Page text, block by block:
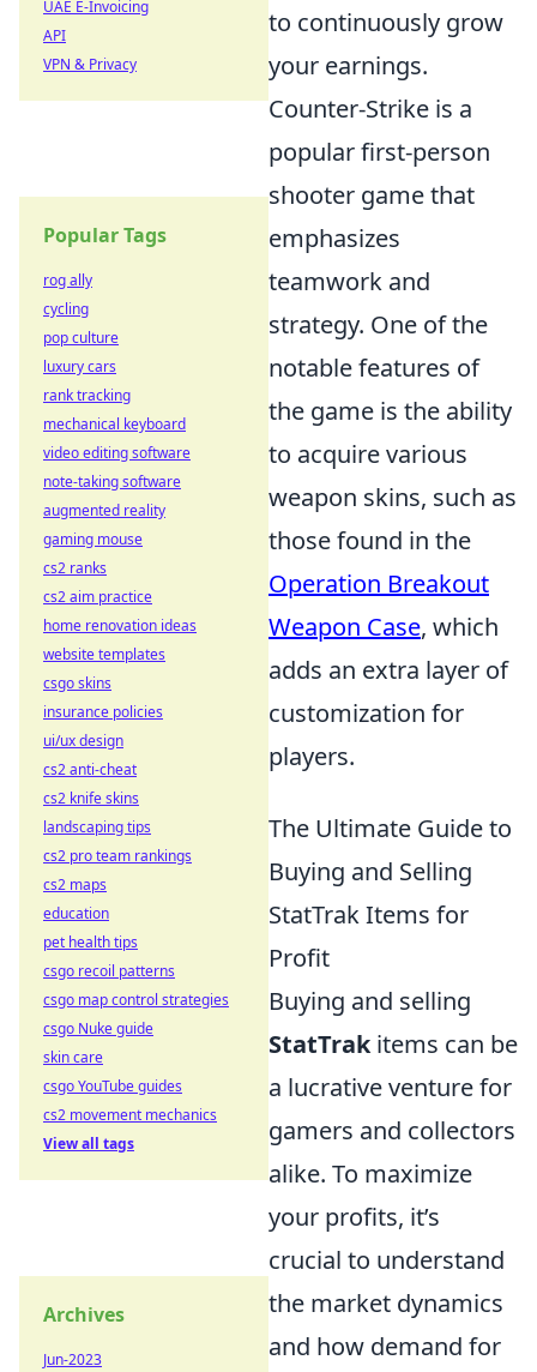
to continuously grow
your earnings.
Counter-Strike is a
popular first-person
shooter game that
emphasizes
teamwork and
strategy. One of the
notable features of
the game is the ability
to acquire various
weapon skins, such as
those found in the
Operation Breakout
Weapon Case, which
adds an extra layer of
customization for
players.
The Ultimate Guide to
Buying and Selling
StatTrak Items for
Profit
Buying and selling
StatTrakitems can be
a lucrative venture for
gamers and collectors
alike. To maximize
your profits, it’s
crucial to understand
the market dynamics
and how demand for
UAE E-Invoicing
API
VPN & Privacy
Popular Tags
rog ally
cycling
pop culture
luxury cars
rank tracking
mechanical keyboard
video editing software
note-taking software
augmented reality
gaming mouse
cs2 ranks
cs2 aim practice
home renovation ideas
website templates
csgo skins
insurance policies
ui/ux design
cs2 anti-cheat
cs2 knife skins
landscaping tips
cs2 pro team rankings
cs2 maps
education
pet health tips
csgo recoil patterns
csgo map control strategies
csgo Nuke guide
skin care
csgo YouTube guides
cs2 movement mechanics
View all tags
Archives
Jun-2023